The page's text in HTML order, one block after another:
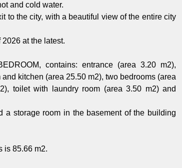
and cold water.
to the city, with a beautiful view of the entire city
at the latest.
contains: entrance (area 3.20 m2),
kitchen (area 25.50 m2), two bedrooms (area
toilet with laundry room (area 3.50 m2) and
a storage room in the basement of the building
is 85.66 m2.